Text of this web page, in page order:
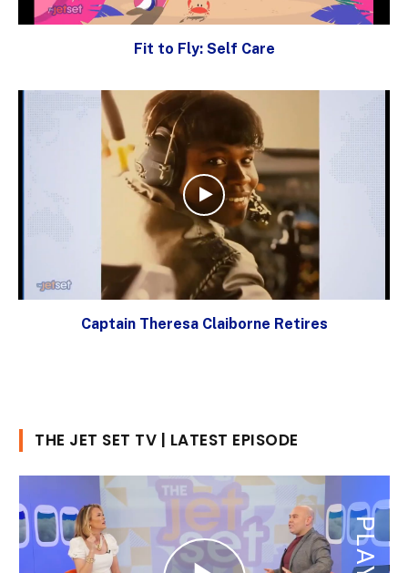
Fit to Fly: Self Care
Captain Theresa Claiborne Retires
THE JET SET TV | LATEST EPISODE